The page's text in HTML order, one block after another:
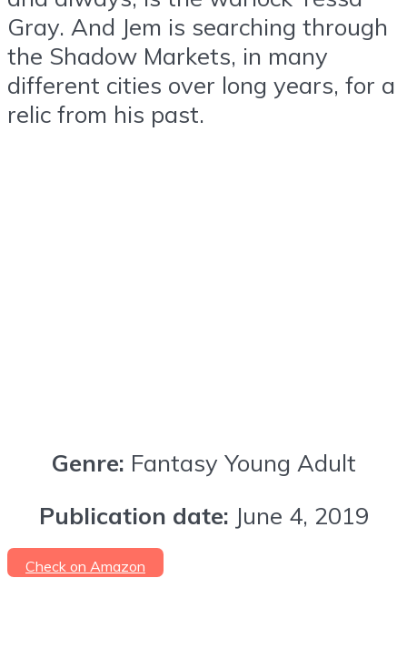
Gray. And Jem is searching through
the Shadow Markets, in many
different cities over long years, for a
relic from his past.
Genre: Fantasy Young Adult
Publication date: June 4, 2019
Check on Amazon